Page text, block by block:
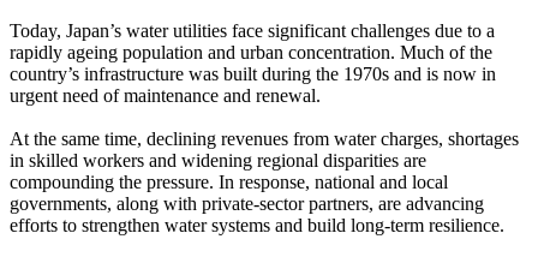
Today, Japan’s water utilities face significant challenges due to a
rapidly ageing population and urban concentration. Much of the
country’s infrastructure was built during the 1970s and is now in
urgent need of maintenance and renewal.
At the same time, declining revenues from water charges, shortages
in skilled workers and widening regional disparities are
compounding the pressure. In response, national and local
governments, along with private-sector partners, are advancing
efforts to strengthen water systems and build long-term resilience.